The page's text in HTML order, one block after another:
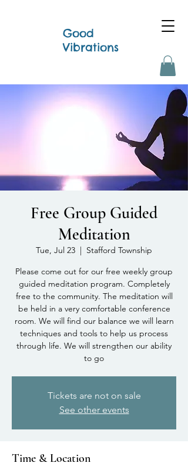
Good
Vibrations
Free Group Guided
Meditation
Tue, Jul 23
  |
Stafford Township
Please come out for our free weekly group
guided meditation program. Completely
free to the community. The meditation will
be held in a very comfortable conference
room. We will find our balance we will learn
techniques and tools to help us process
through life. We will strengthen our ability
to go
Tickets are not on sale
See other events
Time & Location